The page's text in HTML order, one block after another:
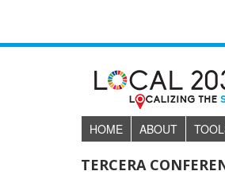
HOME ABOUT
TERCERA